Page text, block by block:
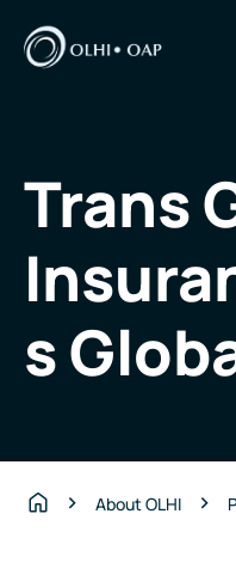
Trans
s
About OLHI